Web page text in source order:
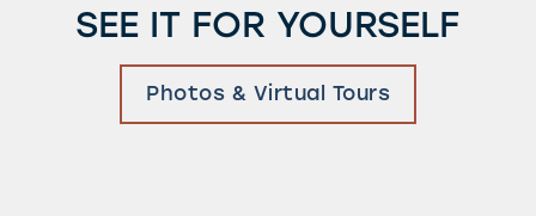
SEE IT FOR YOURSELF
Photos & Virtual Tours